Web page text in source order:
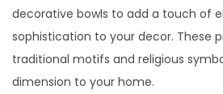
decorative bowls to add a touch of
sophistication to your decor. These
traditional motifs and religious
dimension to your home.